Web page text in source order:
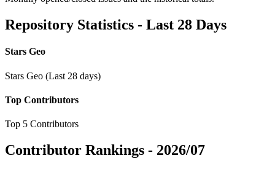
Repository Statistics - Last 28 Days
Stars Geo
Stars Geo (Last 28 days)
Top Contributors
Top 5 Contributors
Contributor Rankings - 2026/07